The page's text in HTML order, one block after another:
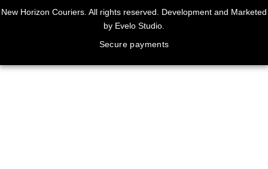
New Horizon Couriers. All rights reserved. Development and Marketed
by Evelo Studio.
Secure payments